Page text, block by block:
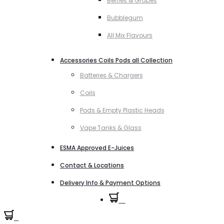
Bubblegum
All Mix Flavours
Accessories Coils Pods all Collection
Batteries & Chargers
Coils
Pods & Empty Plastic Heads
Vape Tanks & Glass
ESMA Approved E-Juices
Contact & Locations
Delivery Info & Payment Options